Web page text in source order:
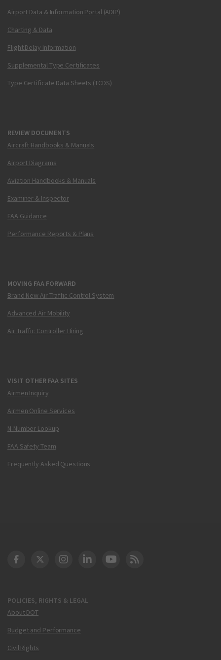
Airport Data & Information Portal (ADIP)
Charting & Data
Flight Delay Information
Supplemental Type Certificates
Type Certificate Data Sheets (TCDS)
REVIEW DOCUMENTS
Aircraft Handbooks & Manuals
Airport Diagrams
Aviation Handbooks & Manuals
Examiner & Inspector
FAA Guidance
Performance Reports & Plans
MOVING FAA FORWARD
Brand New Air Traffic Control System
Advanced Air Mobility
Air Traffic Controller Hiring
VISIT OTHER FAA SITES
Airmen Inquiry
Airmen Online Services
N-Number Lookup
FAA Safety Team
Frequently Asked Questions
POLICIES, RIGHTS & LEGAL
About DOT
Budget and Performance
Civil Rights
DOT Facebook
DOT Twitter
DOT Instagram
DOT LinkedIn
FAA YouTube
Cleared for Takeoff